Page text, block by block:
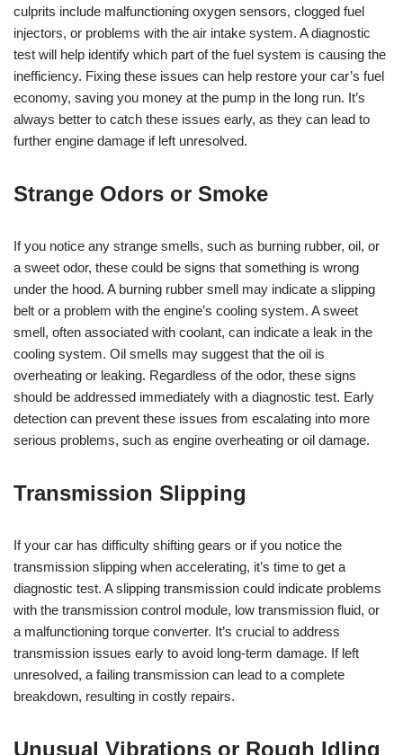
culprits include malfunctioning oxygen sensors, clogged fuel
injectors, or problems with the air intake system. A diagnostic
test will help identify which part of the fuel system is causing the
inefficiency. Fixing these issues can help restore your car’s fuel
economy, saving you money at the pump in the long run. It’s
always better to catch these issues early, as they can lead to
further engine damage if left unresolved.
Strange Odors or Smoke
If you notice any strange smells, such as burning rubber, oil, or
a sweet odor, these could be signs that something is wrong
under the hood. A burning rubber smell may indicate a slipping
belt or a problem with the engine’s cooling system. A sweet
smell, often associated with coolant, can indicate a leak in the
cooling system. Oil smells may suggest that the oil is
overheating or leaking. Regardless of the odor, these signs
should be addressed immediately with a diagnostic test. Early
detection can prevent these issues from escalating into more
serious problems, such as engine overheating or oil damage.
Transmission Slipping
If your car has difficulty shifting gears or if you notice the
transmission slipping when accelerating, it’s time to get a
diagnostic test. A slipping transmission could indicate problems
with the transmission control module, low transmission fluid, or
a malfunctioning torque converter. It’s crucial to address
transmission issues early to avoid long-term damage. If left
unresolved, a failing transmission can lead to a complete
breakdown, resulting in costly repairs.
Unusual Vibrations or Rough Idling